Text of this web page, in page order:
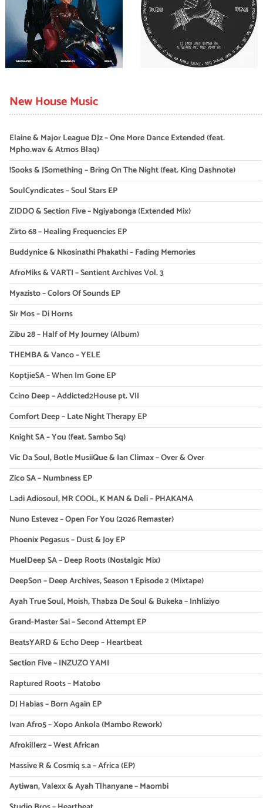
New House Music
Elaine & Major League DJz – One More Dance Extended (feat.
Mpho.wav & Atmos Blaq)
!Sooks & JSomething – Bring On The Night (feat. King Dashnote)
SoulCyndicates – Soul Stars EP
ZIDDO & Section Five – Ngiyabonga (Extended Mix)
Zirto 68 – Healing Frequencies EP
Buddynice & Nkosinathi Phakathi – Fading Memories
AfroMiks & VARTI – Sentient Archives Vol. 3
Myazisto – Colors Of Sounds EP
Sir Mos – Di Horns
Zibu 28 – Half of My Journey (Album)
THEMBA & Vanco – YELE
KoptjieSA – When Im Gone EP
Ccino Deep – Addicted2House pt. VII
Comfort Deep – Late Night Therapy EP
Knight SA – You (feat. Sambo Sq)
Vic Da Soul, Botle MusiiQue & Ian Climax – Over & Over
Zico SA – Numbness EP
Ladi Adiosoul, MR COOL, K MAN & Deli – PHAKAMA
Nuno Estevez – Open For You (2026 Remaster)
Phoenix Pegasus – Dust & Joy EP
MuelDeep SA – Deep Roots (Nostalgic Mix)
DeepSon – Deep Archives, Season 1 Episode 2 (Mixtape)
Ayah True Soul, Moish, Thabza De Soul & Bukeka – Inhliziyo
Grand-Master Sai – Second Attempt EP
BeatsYARD & Echo Deep – Heartbeat
Section Five – INZUZO YAMI
Raptured Roots – Matobo
DJ Habias – Born Again EP
Ivan Afro5 – Xopo Ankola (Mambo Rework)
Afrokillerz – West African
Massive R & Cosmiq s.a – Africa (EP)
Aytiwan, Valexx & Ayah Tlhanyane – Maombi